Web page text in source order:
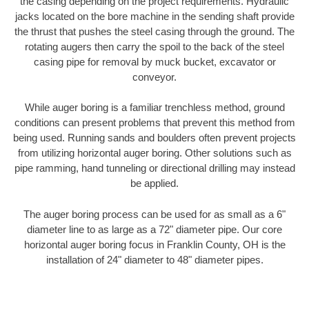
jacks located on the bore machine in the sending shaft provide
the thrust that pushes the steel casing through the ground. The
rotating augers then carry the spoil to the back of the steel
casing pipe for removal by muck bucket, excavator or
conveyor.
While auger boring is a familiar trenchless method, ground
conditions can present problems that prevent this method from
being used. Running sands and boulders often prevent projects
from utilizing horizontal auger boring. Other solutions such as
pipe ramming, hand tunneling or directional drilling may instead
be applied.
The auger boring process can be used for as small as a 6"
diameter line to as large as a 72" diameter pipe. Our core
horizontal auger boring focus in Franklin County, OH is the
installation of 24" diameter to 48" diameter pipes.